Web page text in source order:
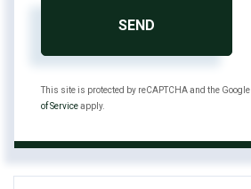
SEND
This site is protected by reCAPTCHA and the Google
of Serviceapply.